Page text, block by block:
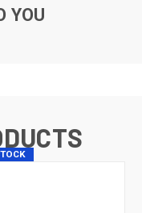
YOU